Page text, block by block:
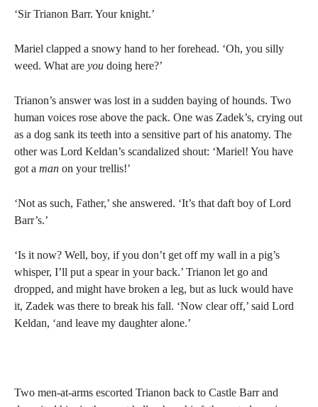
‘Sir Trianon Barr. Your knight.’
Mariel clapped a snowy hand to her forehead. ‘Oh, you silly
weed. What are you doing here?’
Trianon’s answer was lost in a sudden baying of hounds. Two
human voices rose above the pack. One was Zadek’s, crying out
as a dog sank its teeth into a sensitive part of his anatomy. The
other was Lord Keldan’s scandalized shout: ‘Mariel! You have
got a man on your trellis!’
‘Not as such, Father,’ she answered. ‘It’s that daft boy of Lord
Barr’s.’
‘Is it now? Well, boy, if you don’t get off my wall in a pig’s
whisper, I’ll put a spear in your back.’ Trianon let go and
dropped, and might have broken a leg, but as luck would have
it, Zadek was there to break his fall. ‘Now clear off,’ said Lord
Keldan, ‘and leave my daughter alone.’
Two men-at-arms escorted Trianon back to Castle Barr and